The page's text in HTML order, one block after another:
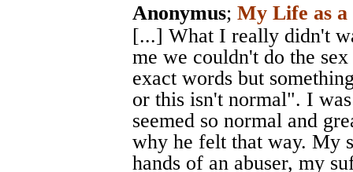
Anonymus; My Life as a
[...] What I really didn't
me we couldn't do the
exact words but
or this isn't normal". I
seemed so normal and
why he felt that way. My
hands of an abuser, my